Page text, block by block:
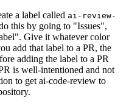
a label called ai-review-
this by going to "Issues",
Give it whatever color
add that label to a PR, the
adding the label to a PR
is well-intentioned and not
to get ai-code-review to